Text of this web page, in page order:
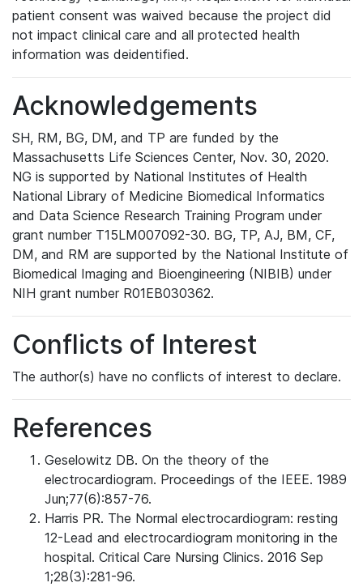
patient consent was waived because the project did
not impact clinical care and all protected health
information was deidentified.
Acknowledgements
SH, RM, BG, DM, and TP are funded by the
Massachusetts Life Sciences Center, Nov. 30, 2020.
NG is supported by National Institutes of Health
National Library of Medicine Biomedical Informatics
and Data Science Research Training Program under
grant number T15LM007092-30. BG, TP, AJ, BM, CF,
DM, and RM are supported by the National Institute of
Biomedical Imaging and Bioengineering (NIBIB) under
NIH grant number R01EB030362.
Conflicts of Interest
The author(s) have no conflicts of interest to declare.
References
Geselowitz DB. On the theory of the
electrocardiogram. Proceedings of the IEEE. 1989
Jun;77(6):857-76.
Harris PR. The Normal electrocardiogram: resting
12-Lead and electrocardiogram monitoring in the
hospital. Critical Care Nursing Clinics. 2016 Sep
1;28(3):281-96.